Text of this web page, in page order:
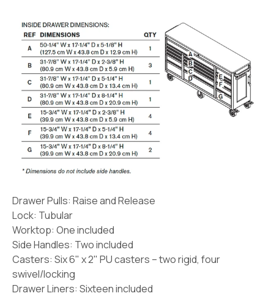
Drawer Pulls: Raise and Release
Lock: Tubular
Worktop: Oneincluded
Side Handles: Two included
Casters: Six 6" x 2" PU casters – two rigid, four
swivel/locking
Drawer Liners: Sixteen included